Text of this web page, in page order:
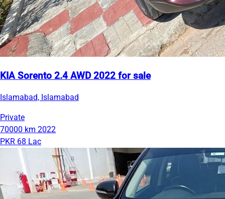
KIA Sorento 2.4 AWD 2022 for sale
Islamabad, Islamabad
Private
70000 km 2022
PKR 68 Lac